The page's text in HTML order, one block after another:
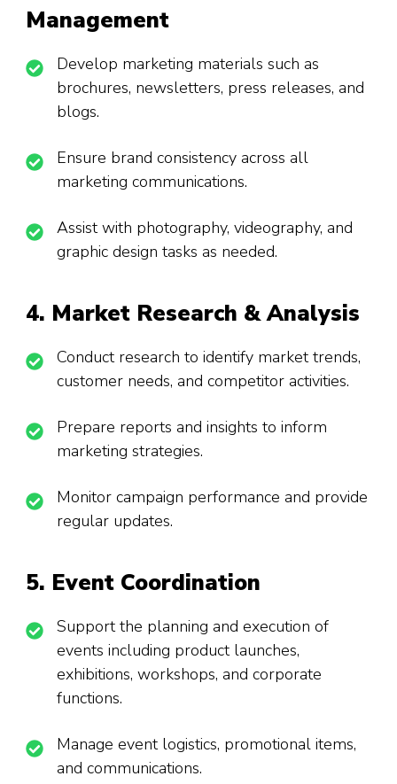
Management
Develop marketing materials such as
brochures, newsletters, press releases, and
blogs.
Ensure brand consistency across all
marketing communications.
Assist with photography, videography, and
graphic design tasks as needed.
4. Market Research & Analysis
Conduct research to identify market trends,
customer needs, and competitor activities.
Prepare reports and insights to inform
marketing strategies.
Monitor campaign performance and provide
regular updates.
5. Event Coordination
Support the planning and execution of
events including product launches,
exhibitions, workshops, and corporate
functions.
Manage event logistics, promotional items,
and communications.